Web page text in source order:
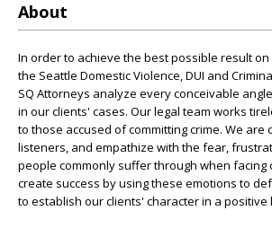
About
In order to achieve the best possible result
the Seattle Domestic Violence, DUI and
SQ Attorneys analyze every conceivable
in our clients' cases. Our legal team works
to those accused of committing crime. We are
listeners, and empathize with the fear,
people commonly suffer through when facing
create success by using these emotions to
to establish our clients' character in a positive